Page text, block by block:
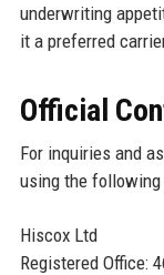
underwriting
it a preferred
Official
For inquiries and
using the
Hiscox Ltd
Registered Office: